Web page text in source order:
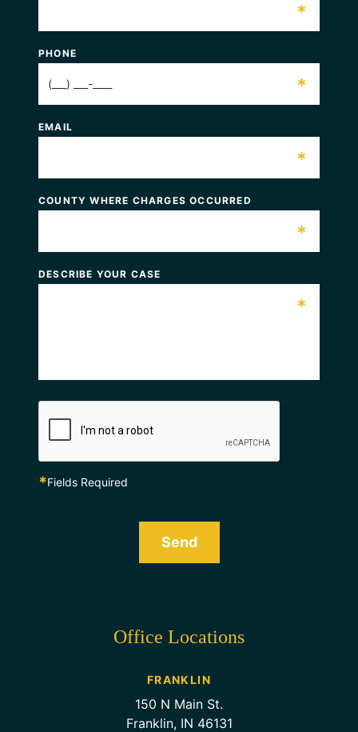
*
PHONE
*
EMAIL
*
COUNTY WHERE CHARGES OCCURRED
*
DESCRIBE YOUR CASE
*
*Fields Required
Send
Office Locations
FRANKLIN
150 N Main St.
Franklin, IN 46131